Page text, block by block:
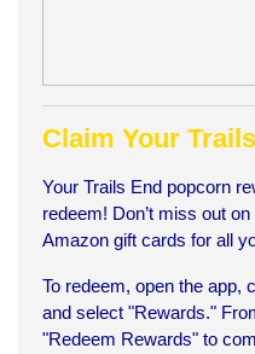
Claim Your
Your Trails End popcorn
redeem! Don’t miss out
Amazon gift cards for all
To redeem, open the app,
and select "Rewards."
"Redeem Rewards" to